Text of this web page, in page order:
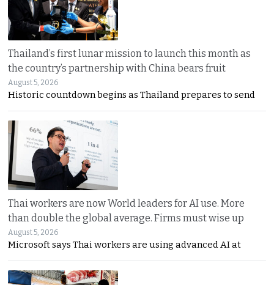
Thailand’s first lunar mission to launch this month as
the country’s partnership with China bears fruit
August 5, 2026
Historic countdown begins as Thailand prepares to send
Thai workers are now World leaders for AI use. More
than double the global average. Firms must wise up
August 5, 2026
Microsoft says Thai workers are using advanced AI at